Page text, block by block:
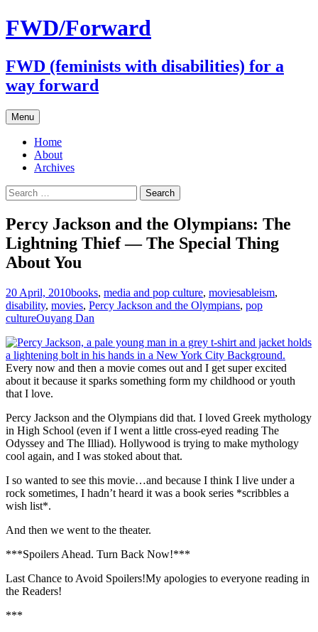
FWD/Forward
FWD (feminists with disabilities) for a
way forward
Menu Skip
to
content
Home
About
Archives
Search
for:
Percy Jackson and the Olympians: The
Lightning Thief — The Special Thing
About You
20 April, 2010books, media and pop culture, moviesableism,
disability, movies, Percy Jackson and the Olympians, pop
cultureOuyang Dan
Every now and then a movie comes out and I get super excited
about it because it sparks something form my childhood or youth
that I love.
Percy Jackson and the Olympians did that. I loved Greek mythology
in High School (even if I went a little cross-eyed reading The
Odyssey and The Illiad). Hollywood is trying to make mythology
cool again, and I was stoked about that.
I so wanted to see this movie…and because I think I live under a
rock sometimes, I hadn’t heard it was a book series *scribbles a
wish list*.
And then we went to the theater.
***Spoilers Ahead. Turn Back Now!***
Last Chance to Avoid Spoilers!My apologies to everyone reading in
the Readers!
***